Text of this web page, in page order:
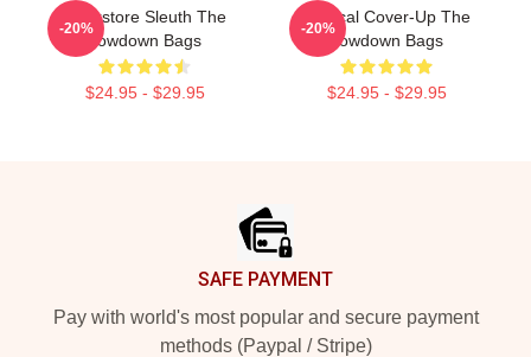
Bookstore Sleuth The
Lowdown Bags
$24.95 - $29.95
-20%
Political Cover-Up The
Lowdown Bags
$24.95 - $29.95
-20%
SAFE PAYMENT
Pay with world's most popular and secure payment
methods (Paypal / Stripe)